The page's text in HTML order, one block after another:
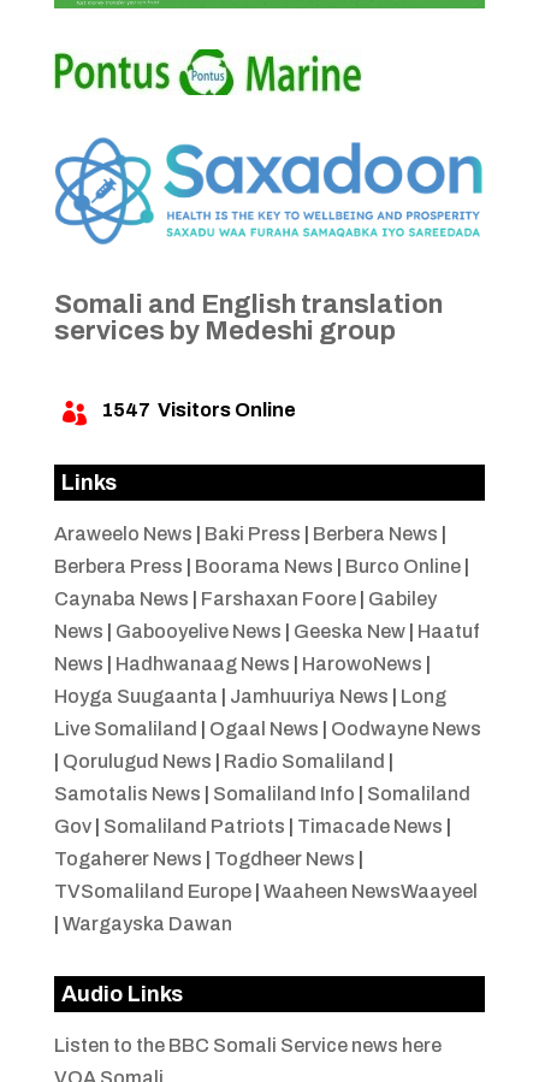
Somali and English translation
services by Medeshi group
 1547 Visitors Online
Links
Araweelo News Baki Press Berbera News
Berbera Press
Boorama News Burco Online|
Caynaba News
Farshaxan Foore| Gabiley
News
Gabooyelive News Geeska New|
Haatuf
News
Hadhwanaag News HarowoNews
Hoyga Suugaanta
Jamhuuriya News
Long
Live Somaliland
Ogaal News
Oodwayne News
Qorulugud News Radio Somaliland
Samotalis News
Somaliland Info
Somaliland
Gov| Somaliland Patriots Timacade News
Togaherer News
Togdheer News
TVSomaliland Europe| Waaheen NewsWaayeel
Wargayska Dawan
Audio Links
Listen to the BBC Somali Service news here